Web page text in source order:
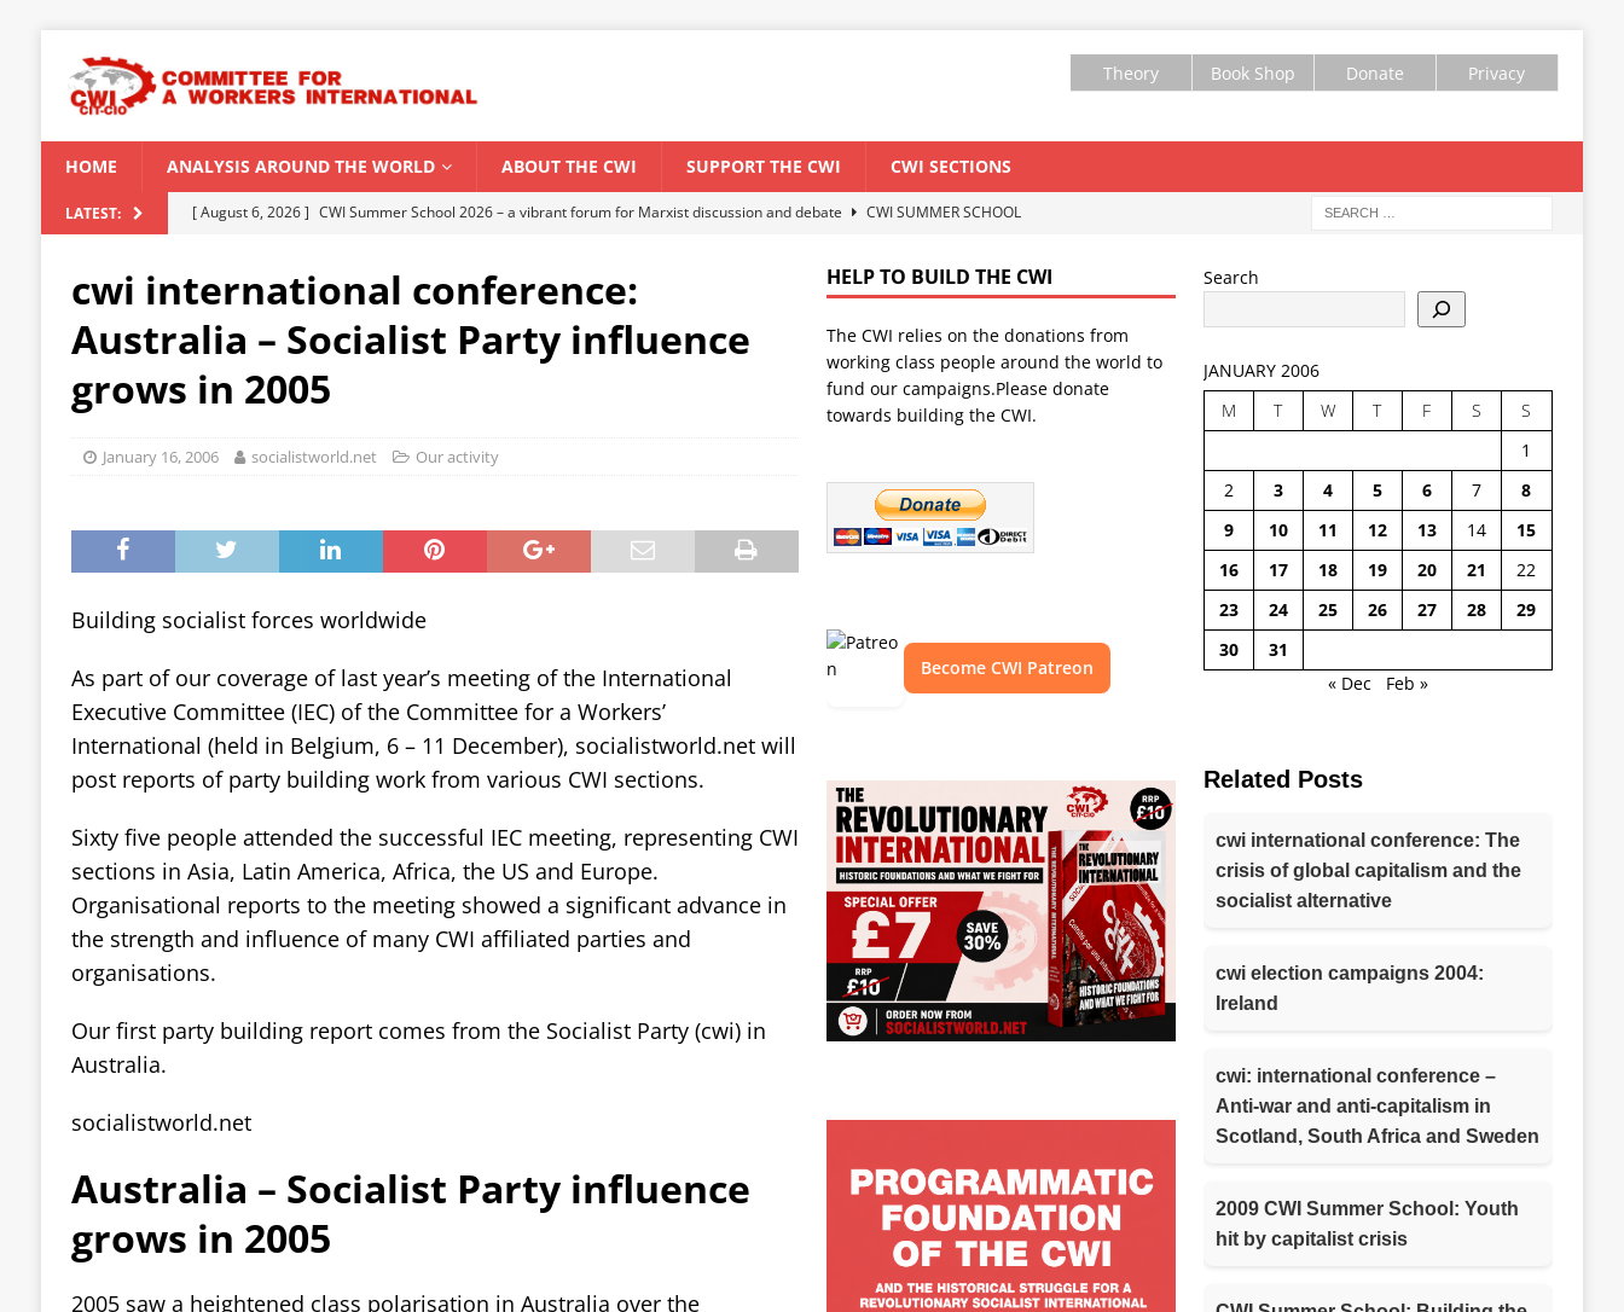
Theory Book Shop Donate Privacy
HOME ANALYSIS AROUND THE WORLD ABOUT THE CWI SUPPORT THE CWI CWI SECTIONS
LATEST: [ August 6, 2026 ] CWI Summer School 2026 – a vibrant forum for Marxist discussion and debate
CWI SUMMER SCHOOL
[ August 5, 2026 ]
Capitalist climate catastrophe fuels El Niño threat
ENVIRONMENT & CLIMATE CHANGE
[ August 2, 2026 ] Spontaneity, repression and organization: Lessons from the “Cockroach” youth movement against the
Modi Regime
INDIA
[ August 8, 2026 ] ‘Cockroach’ youth movement shakes Modi government – An interview with a socialist activist from India
cwi international conference:
Australia – Socialist Party influence
grows in 2005
January 16, 2006 socialistworld.net Our activity
Building socialist forces worldwide
As part of our coverage of last year’s meeting of the International
Executive Committee (IEC) of the Committee for a Workers’
International (held in Belgium, 6 – 11 December), socialistworld.net will
post reports of party building work from various CWI sections.
Sixty five people attended the successful IEC meeting, representing CWI
sections in Asia, Latin America, Africa, the US and Europe.
Organisational reports to the meeting showed a significant advance in
the strength and influence of many CWI affiliated parties and
organisations.
Our first party building report comes from the Socialist Party (cwi) in
Australia.
socialistworld.net
Australia – Socialist Party influence
grows in 2005
2005 saw a heightened class polarisation in Australia over the
HELP TO BUILD THE CWI
The CWI relies on the donations from
working class people around the world to
fund our campaigns.Please donate
towards building the CWI.
Become CWI Patreon
Search
JANUARY 2006
M
T W T F S
S
1
2
3 4 5 6 7
8
9
10 11 12 13 14
15
16
17 18 19 20 21
22
23
24 25 26 27 28
29
30
31
« Dec
Feb »
Related Posts
cwi international conference: The
crisis of global capitalism and the
socialist alternative
cwi election campaigns 2004:
Ireland
cwi: international conference –
Anti-war and anti-capitalism in
Scotland, South Africa and Sweden
2009 CWI Summer School: Youth
hit by capitalist crisis